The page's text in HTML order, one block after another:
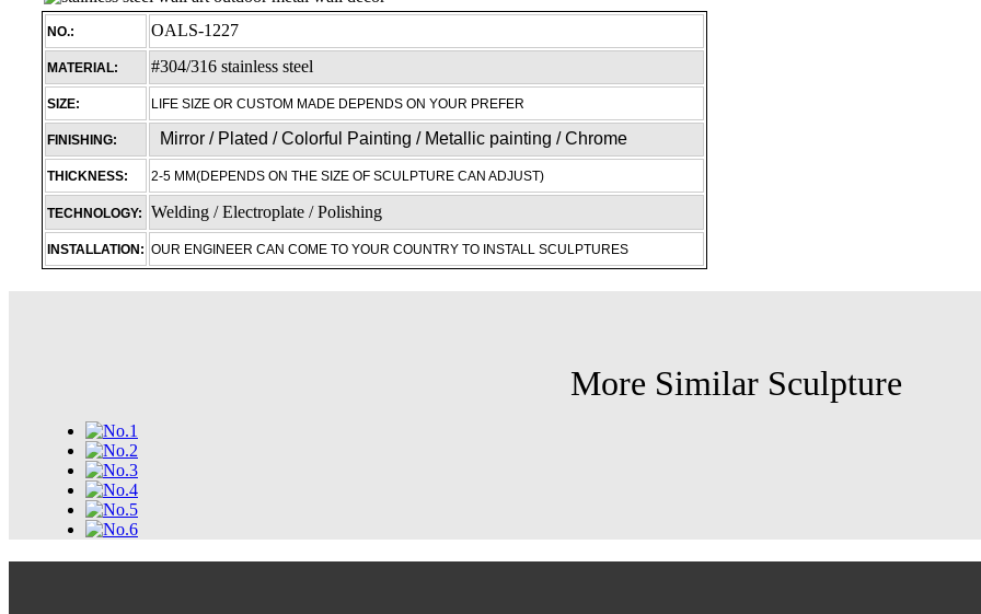
NO.: OALS-1227
MATERIAL: #304/316 stainless steel
SIZE: LIFE SIZE OR CUSTOM MADE DEPENDS ON YOUR PREFER
FINISHING: Mirror / Plated / Colorful Painting / Metallic painting / Chrome
THICKNESS: 2-5 MM(DEPENDS ON THE SIZE OF SCULPTURE CAN ADJUST)
TECHNOLOGY: Welding / Electroplate / Polishing
INSTALLATION: OUR ENGINEER CAN COME TO YOUR COUNTRY TO INSTALL SCULPTURES
More Similar Sculpture